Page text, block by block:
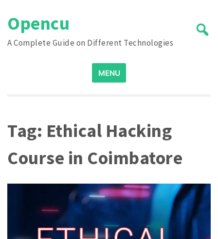
content
Opencu
A Complete Guide on Different Technologies
Search
for:
MENU
Tag: Ethical Hacking
Course in Coimbatore